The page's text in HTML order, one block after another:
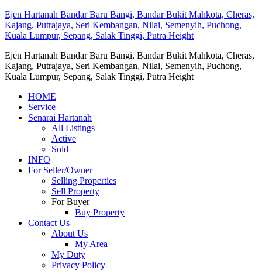
Ejen Hartanah Bandar Baru Bangi, Bandar Bukit Mahkota, Cheras,
Kajang, Putrajaya, Seri Kembangan, Nilai, Semenyih, Puchong,
Kuala Lumpur, Sepang, Salak Tinggi, Putra Height
Ejen Hartanah Bandar Baru Bangi, Bandar Bukit Mahkota, Cheras,
Kajang, Putrajaya, Seri Kembangan, Nilai, Semenyih, Puchong,
Kuala Lumpur, Sepang, Salak Tinggi, Putra Height
HOME
Service
Senarai Hartanah
All Listings
Active
Sold
INFO
For Seller/Owner
Selling Properties
Sell Property
For Buyer
Buy Property
Contact Us
About Us
My Area
My Duty
Privacy Policy